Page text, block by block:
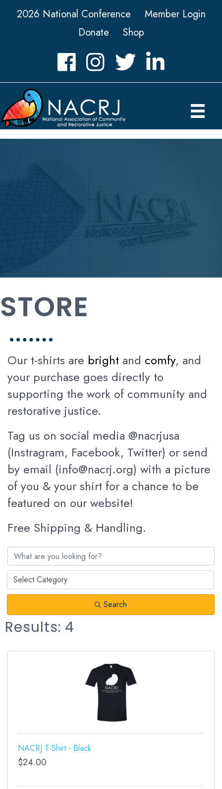
2026 National Conference
Member Login
Donate
Shop
FacebookInstagramTwitter LinkedIn icon
STORE
Our t-shirts are bright and comfy, and
your purchase goes directly to
supporting the work of community and
restorative justice.
Tag us on social media @nacrjusa
(Instragram, Facebook, Twitter) or send
by email (info@nacrj.org) with a picture
of you & your shirt for a chance to be
featured on our website!
Free Shipping & Handling.
Search
Results: 4
NACRJ T-Shirt - Black
$24.00